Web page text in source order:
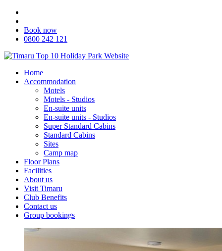
Book now
0800 242 121
Home
Accommodation
Motels
Motels - Studios
En-suite units
En-suite units - Studios
Super Standard Cabins
Standard Cabins
Sites
Camp map
Floor Plans
Facilities
About us
Visit Timaru
Club Benefits
Contact us
Group bookings